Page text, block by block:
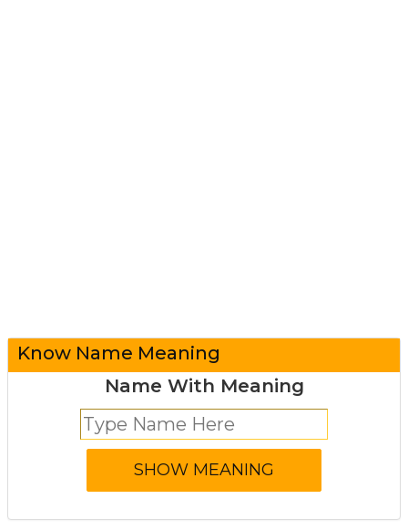
Know Name Meaning
Name With Meaning